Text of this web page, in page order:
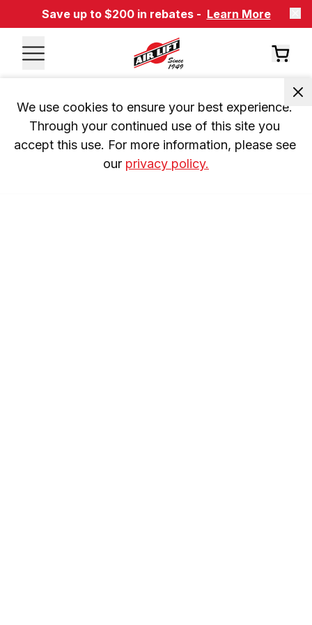
Save up to $200 in rebates - Learn More
We use cookies to ensure your best experience.
Through your continued use of this site you
accept this use. For more information, please see
our privacy policy.